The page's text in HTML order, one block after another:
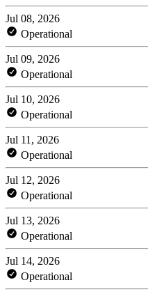
Jul 08, 2026
Operational
Jul 09, 2026
Operational
Jul 10, 2026
Operational
Jul 11, 2026
Operational
Jul 12, 2026
Operational
Jul 13, 2026
Operational
Jul 14, 2026
Operational